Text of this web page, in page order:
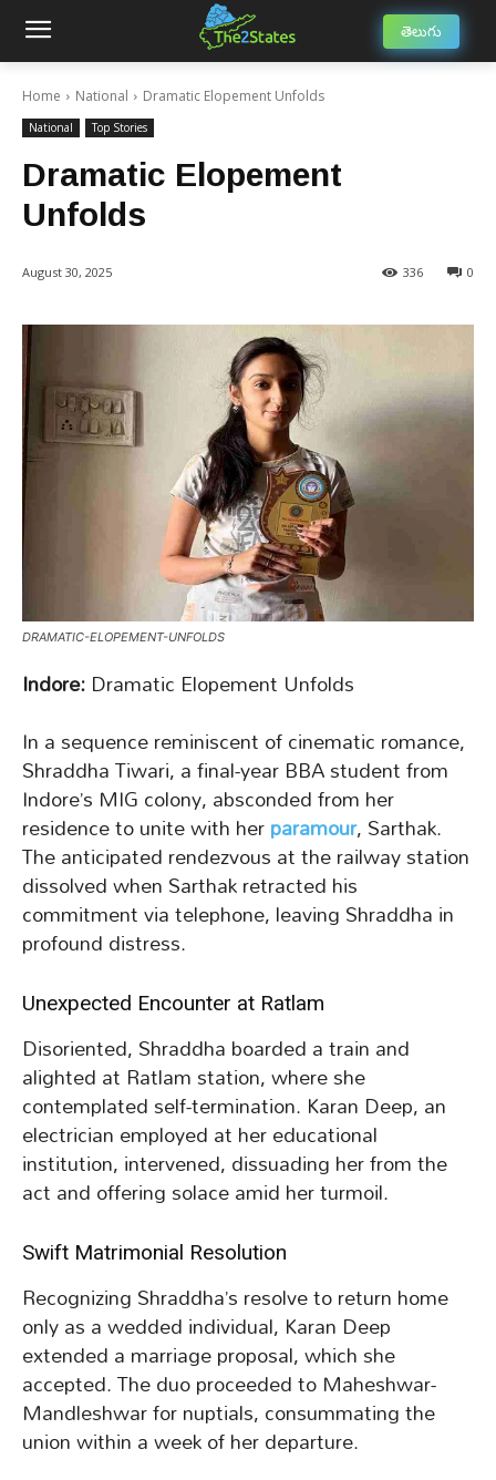
తెలుగు
Home National Dramatic Elopement Unfolds
National Top Stories
Dramatic Elopement
Unfolds
August 30, 2025 0
336
DRAMATIC-ELOPEMENT-UNFOLDS
Indore:Dramatic Elopement Unfolds
In a sequence reminiscent of cinematic romance,
Shraddha Tiwari, a final-year BBA student from
Indore’s MIG colony, absconded from her
residence to unite with herparamour, Sarthak.
The anticipated rendezvous at the railway station
dissolved when Sarthak retracted his
commitment via telephone, leaving Shraddha in
profound distress.
Unexpected Encounter at Ratlam
Disoriented, Shraddha boarded a train and
alighted at Ratlam station, where she
contemplated self-termination. Karan Deep, an
electrician employed at her educational
institution, intervened, dissuading her from the
act and offering solace amid her turmoil.
Swift Matrimonial Resolution
Recognizing Shraddha’s resolve to return home
only as a wedded individual, Karan Deep
extended a marriage proposal, which she
accepted. The duo proceeded to Maheshwar-
Mandleshwar for nuptials, consummating the
union within a week of her departure.